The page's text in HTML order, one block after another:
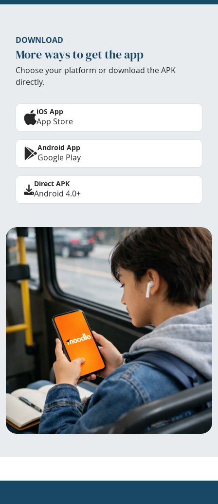
DOWNLOAD
More ways to get the app
Choose your platform or download the APK
directly.
iOS App
App Store
Android App
Google Play
Direct APK
Android 4.0+